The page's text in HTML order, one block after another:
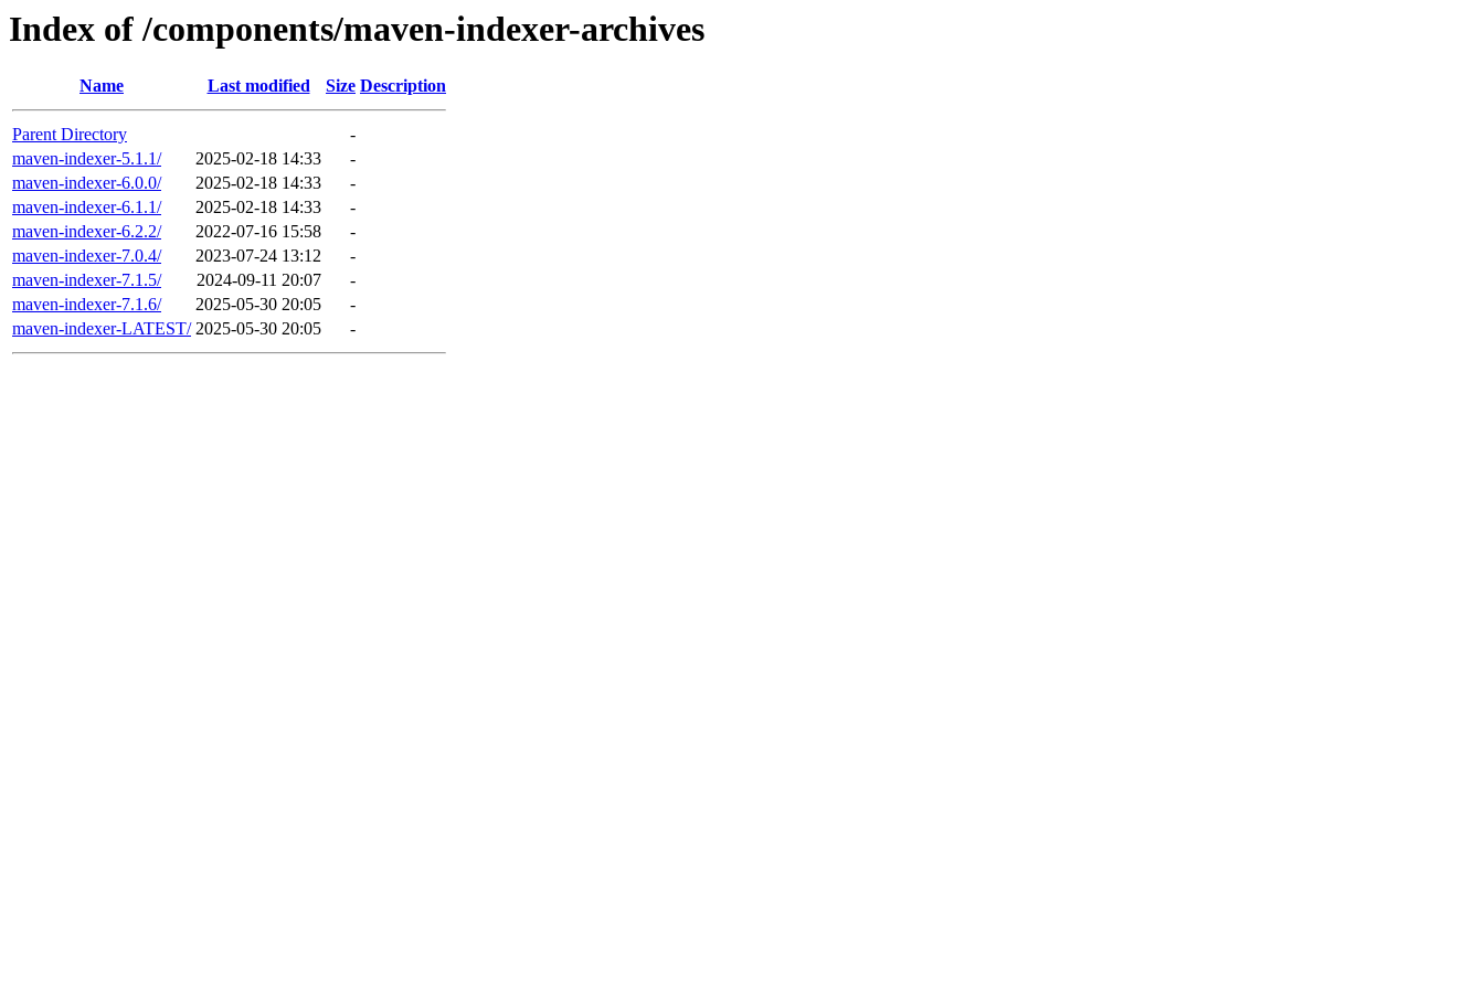
Index of /components/maven-indexer-archives
Name Last modified Size Description
Parent Directory
-
maven-indexer-5.1.1/
2025-02-18 14:33
-
maven-indexer-6.0.0/
2025-02-18 14:33
-
maven-indexer-6.1.1/
2025-02-18 14:33
-
maven-indexer-6.2.2/
2022-07-16 15:58
-
maven-indexer-7.0.4/
2023-07-24 13:12
-
maven-indexer-7.1.5/
2024-09-11 20:07
-
maven-indexer-7.1.6/
2025-05-30 20:05
-
maven-indexer-LATEST/ 2025-05-30 20:05 -